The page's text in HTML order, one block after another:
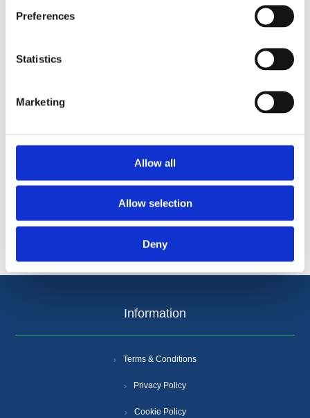
Preferences
Statistics
Marketing
Allow all
Allow selection
Deny
*
Information
Terms & Conditions
Privacy Policy
Cookie Policy